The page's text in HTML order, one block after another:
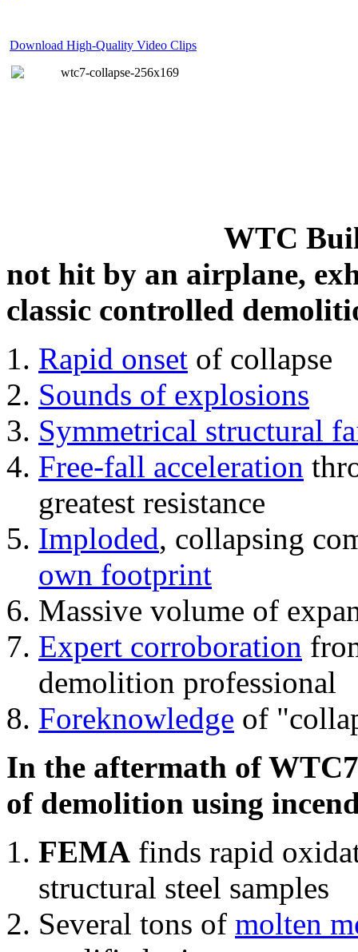
Download High-Quality Video Clips
WTC
not hit by an airplane,
classic controlled
Rapid onset of collapse
Sounds of explosions
Symmetrical structural
Free-fall acceleration
greatest resistance
Imploded, collapsing
own footprint
Massive volume of
Expert corroboration
demolition professional
Foreknowledge of
In the aftermath of
of demolition using
FEMA finds rapid
structural steel samples
Several tons of molten